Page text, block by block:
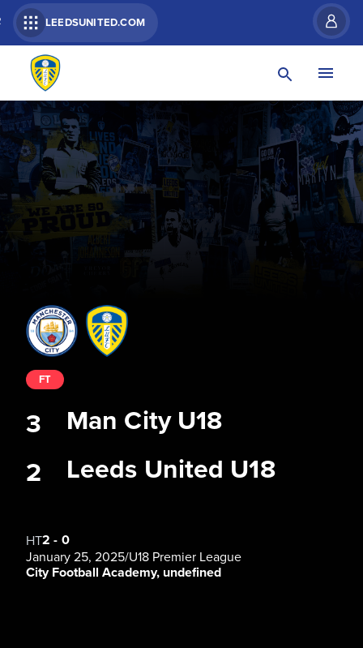
LEEDSUNITED.COM
Man City U18
Leeds United U18
FT
3
2
HT2 - 0
January 25, 2025/U18 Premier League
City Football Academy, undefined